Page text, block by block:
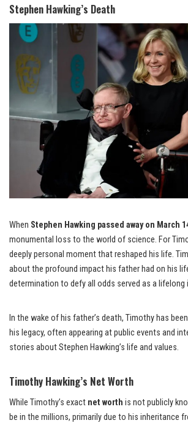
Stephen Hawking’s Death
When Stephen Hawking passed away on March
monumental loss to the world of science. For
deeply personal moment that reshaped his life.
about the profound impact his father had on his
determination to defy all odds served as a lifelong
In the wake of his father’s death, Timothy has
his legacy, often appearing at public events and
stories about Stephen Hawking’s life and values.
Timothy Hawking’s Net Worth
While Timothy’s exact net worth is not publicly
be in the millions, primarily due to his inheritance